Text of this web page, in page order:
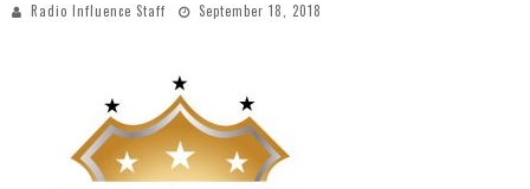
Radio Influence Staff September 18, 2018